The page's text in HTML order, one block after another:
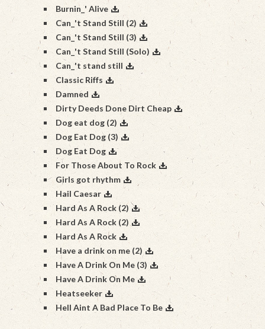
Burnin_' Alive
Can_'t Stand Still (2)
Can_'t Stand Still (3)
Can_'t Stand Still (Solo)
Can_'t stand still
Classic Riffs
Damned
Dirty Deeds Done Dirt Cheap
Dog eat dog (2)
Dog Eat Dog (3)
Dog Eat Dog
For Those About To Rock
Girls got rhythm
Hail Caesar
Hard As A Rock (2)
Hard As A Rock (2)
Hard As A Rock
Have a drink on me (2)
Have A Drink On Me (3)
Have A Drink On Me
Heatseeker
Hell Aint A Bad Place To Be